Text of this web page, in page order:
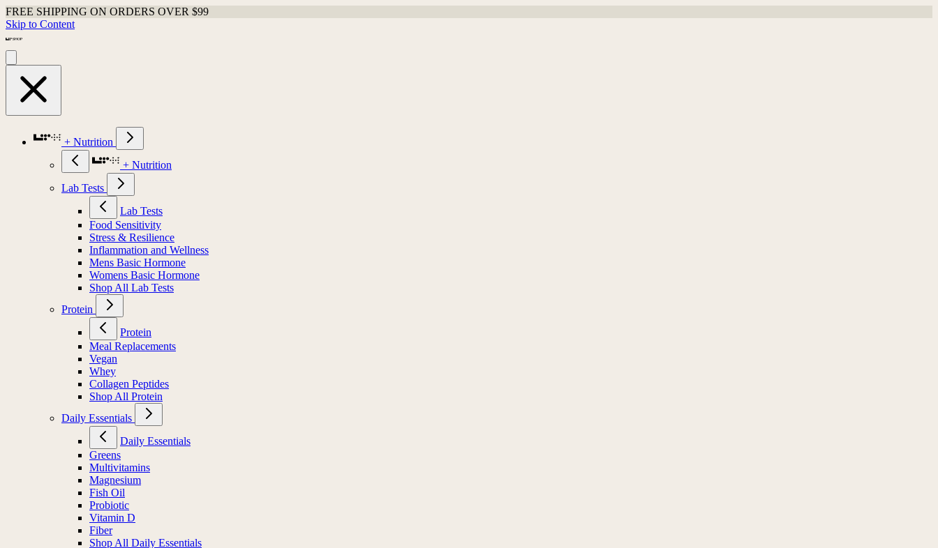
FREE SHIPPING ON ORDERS OVER $99
Skip to Content
+ Nutrition
+ Nutrition
Lab Tests
Lab Tests
Food Sensitivity
Stress & Resilience
Inflammation and Wellness
Mens Basic Hormone
Womens Basic Hormone
Shop All Lab Tests
Protein
Protein
Meal Replacements
Vegan
Whey
Collagen Peptides
Shop All Protein
Daily Essentials
Daily Essentials
Greens
Multivitamins
Magnesium
Fish Oil
Probiotic
Vitamin D
Fiber
Shop All Daily Essentials